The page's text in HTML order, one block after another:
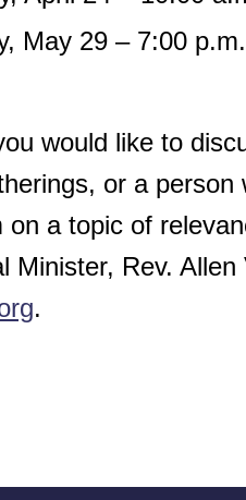
May 29 – 7:00 p.m.
would like to
or a person
on a topic of
Minister, Rev. Allen
.